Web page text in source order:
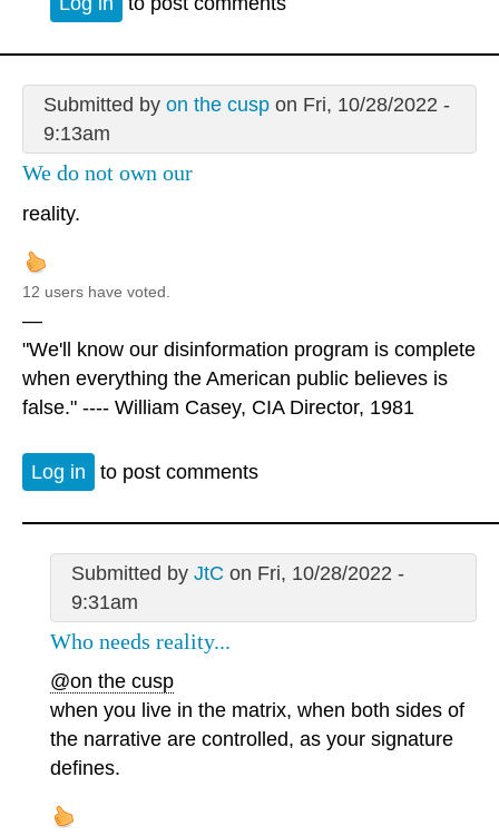
Submitted by on the cuspon Fri, 10/28/2022 -
9:13am
We do not own our
reality.
12 users have voted.
—
"We'll know our disinformation program is complete
when everything the American public believes is
false." ---- William Casey, CIA Director, 1981
Log in to post comments
Submitted by JtC on Fri, 10/28/2022 -
9:31am
Who needs reality...
@on the cusp
when you live in the matrix, when both sides of
the narrative are controlled, as your signature
defines.